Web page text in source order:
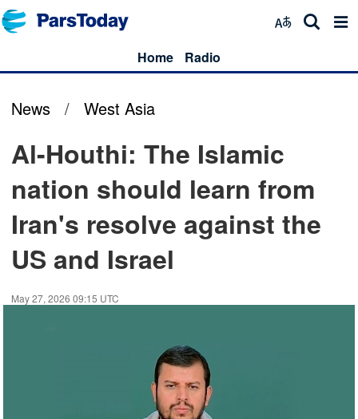
Home Radio
News / West Asia
Al-Houthi: The Islamic
nation should learn from
Iran's resolve against the
US and Israel
May 27, 2026 09:15 UTC